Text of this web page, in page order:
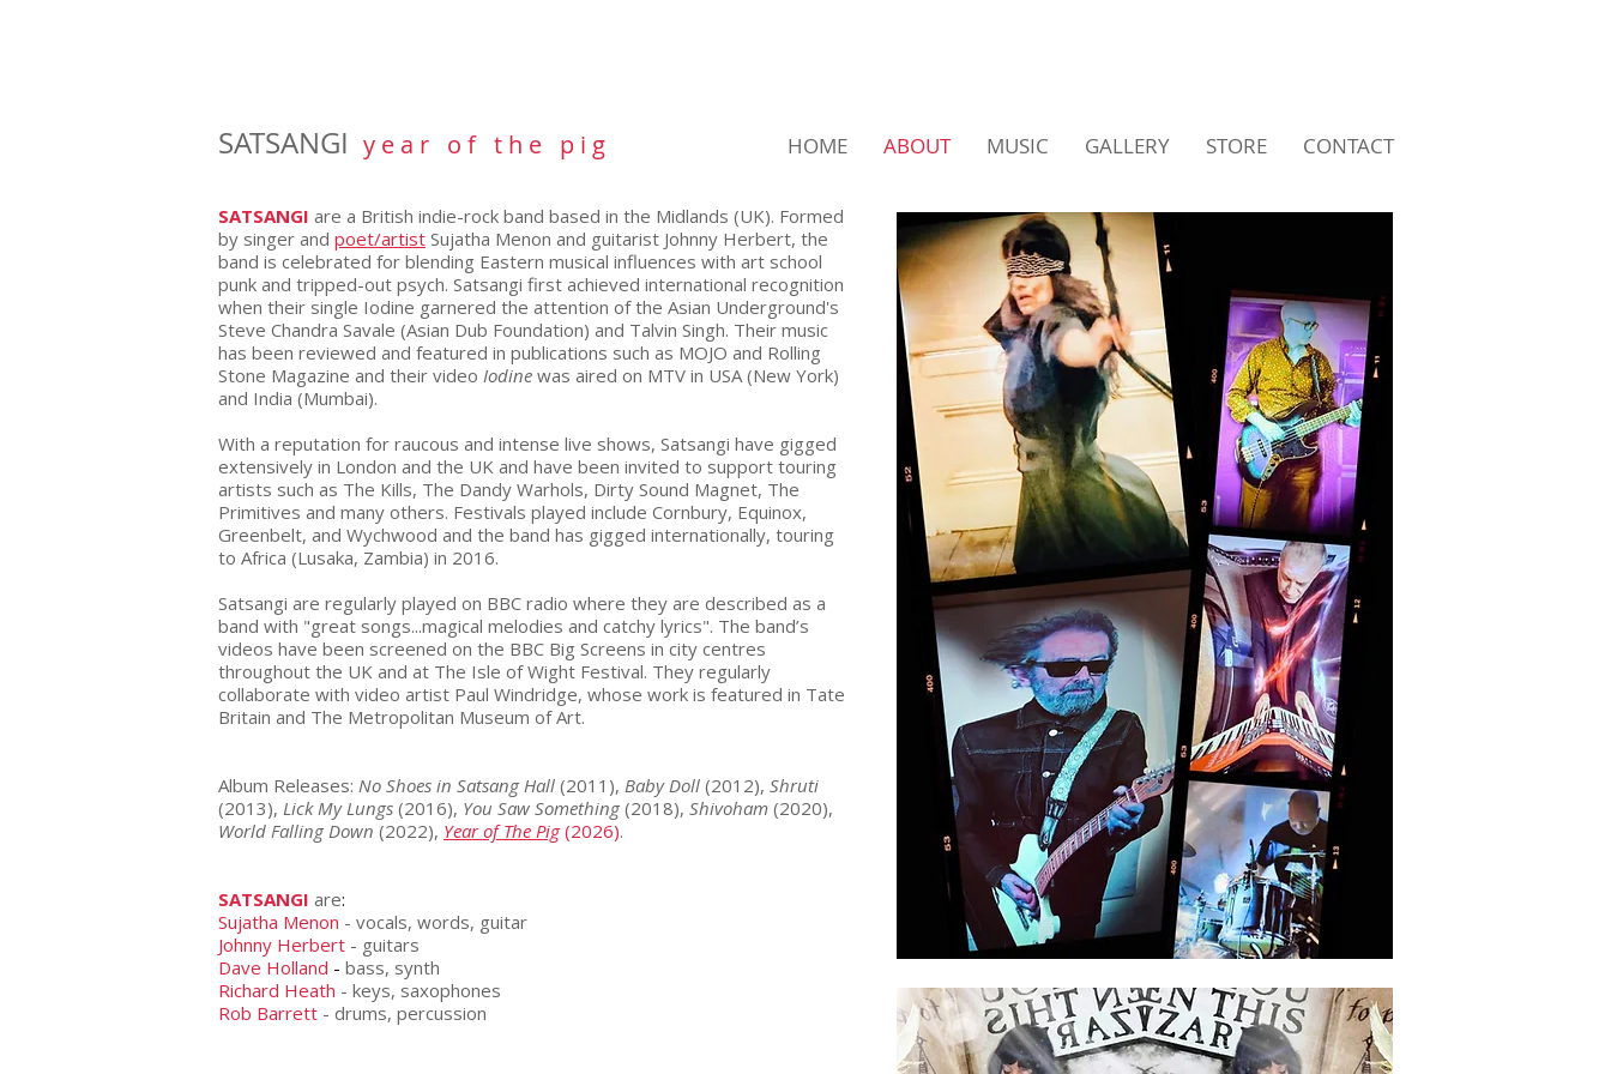
SATSANGI y e a r o f t h e p i g HOME ABOUT MUSIC GALLERY STORE CONTACT
SATSANGI are a British indie-rock band based in the Midlands (UK). Formed
by singer and poet/artist Sujatha Menon and guitarist Johnny Herbert, the
band is celebrated for blending Eastern musical influences with art school
punk and tripped-out psych. Satsangi first achieved international recognition
when their single Iodine garnered the attention of the Asian Underground's
Steve Chandra Savale (Asian Dub Foundation) and Talvin Singh. Their music
has been reviewed and featured in publications such as MOJO and Rolling
Stone Magazine and their video Iodine was aired on MTV in USA (New York)
and India (Mumbai).
With a reputation for raucous and intense live shows, Satsangi have gigged
extensively in London and the UK and have been invited to support touring
artists such as The Kills, The Dandy Warhols, Dirty Sound Magnet, The
Primitives and many others. Festivals played include Cornbury, Equinox,
Greenbelt, and Wychwood and the band has gigged internationally, touring
to Africa (Lusaka, Zambia) in 2016.
Satsangi are regularly played on BBC radio where they are described as a
band with "great songs...magical melodies and catchy lyrics". The band’s
videos have been screened on the BBC Big Screens in city centres
throughout the UK and at The Isle of Wight Festival. They regularly
collaborate with video artist Paul Windridge, whose work is featured in Tate
Britain and The Metropolitan Museum of Art.
Album Releases: No Shoes in Satsang Hall (2011), Baby Doll (2012), Shruti
(2013), Lick My Lungs (2016), You Saw Something(2018), Shivoham (2020),
World Falling Down (2022), Year of The Pig(2026).
SATSANGI are:
Sujatha Menon - vocals, words, guitar
Johnny Herbert - guitars
Dave Holland - bass, synth
Richard Heath - keys, saxophones
Rob Barrett - drums, percussion